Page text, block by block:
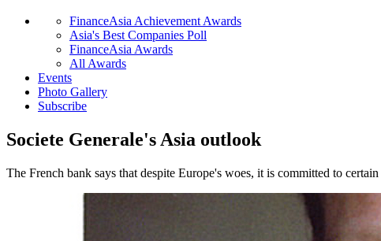
FinanceAsia Achievement Awards
Asia's Best Companies Poll
FinanceAsia Awards
All Awards
Events
Photo Gallery
Subscribe
Societe Generale's Asia outlook
The French bank says that despite Europe's woes, it is committed to